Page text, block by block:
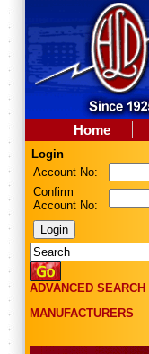
Home
Login
Account No:
Confirm
Account No:
ADVANCED SEARCH
MANUFACTURERS